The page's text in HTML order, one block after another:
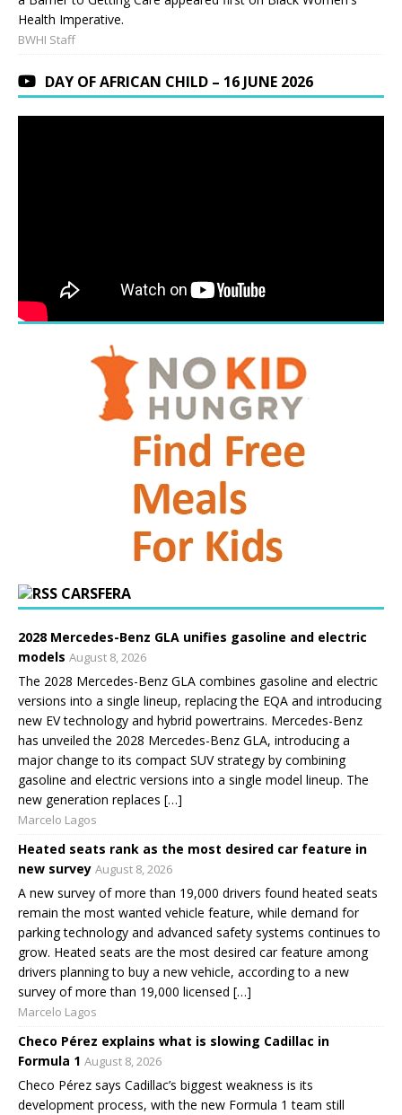
Health Imperative.
BWHI Staff
DAY OF AFRICAN CHILD – 16 JUNE 2026
CARSFERA
2028 Mercedes-Benz GLA unifies gasoline and electric
models August 8, 2026
The 2028 Mercedes-Benz GLA combines gasoline and electric
versions into a single lineup, replacing the EQA and introducing
new EV technology and hybrid powertrains. Mercedes-Benz
has unveiled the 2028 Mercedes-Benz GLA, introducing a
major change to its compact SUV strategy by combining
gasoline and electric versions into a single model lineup. The
new generation replaces […]
Marcelo Lagos
Heated seats rank as the most desired car feature in
new survey August 8, 2026
A new survey of more than 19,000 drivers found heated seats
remain the most wanted vehicle feature, while demand for
parking technology and advanced safety systems continues to
grow. Heated seats are the most desired car feature among
drivers planning to buy a new vehicle, according to a new
survey of more than 19,000 licensed […]
Marcelo Lagos
Checo Pérez explains what is slowing Cadillac in
Formula 1 August 8, 2026
Checo Pérez says Cadillac’s biggest weakness is its
development process, with the new Formula 1 team still